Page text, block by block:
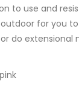
to use and
for you
do